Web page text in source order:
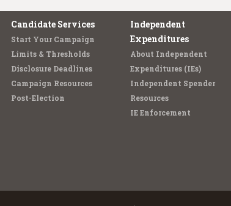
Candidate Services
Start Your Campaign
Limits & Thresholds
Disclosure Deadlines
Campaign Resources
Post-Election
Independent
Expenditures
About Independent
Expenditures (IEs)
Independent Spender
Resources
IE Enforcement